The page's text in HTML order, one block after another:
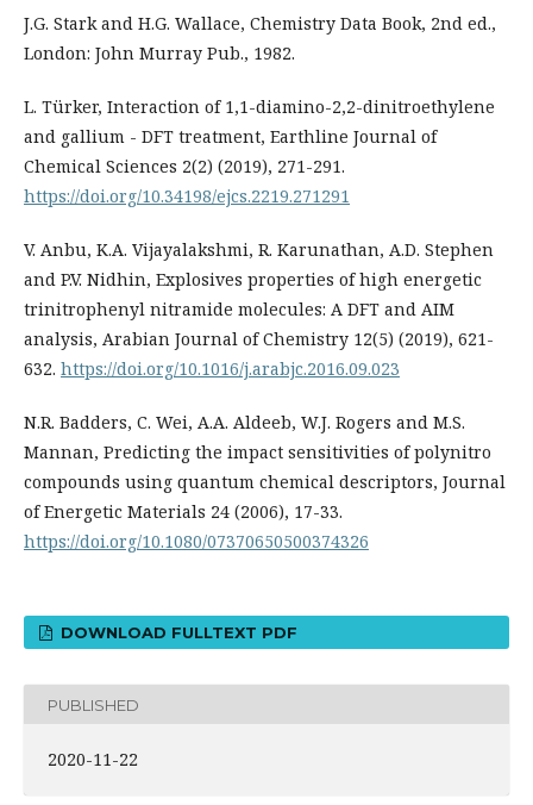
J.G. Stark and H.G. Wallace, Chemistry Data Book, 2nd ed.,
London: John Murray Pub., 1982.
L. Türker, Interaction of 1,1-diamino-2,2-dinitroethylene
and gallium - DFT treatment, Earthline Journal of
Chemical Sciences 2(2) (2019), 271-291.
https://doi.org/10.34198/ejcs.2219.271291
V. Anbu, K.A. Vijayalakshmi, R. Karunathan, A.D. Stephen
and P.V. Nidhin, Explosives properties of high energetic
trinitrophenyl nitramide molecules: A DFT and AIM
analysis, Arabian Journal of Chemistry 12(5) (2019), 621-
632. https://doi.org/10.1016/j.arabjc.2016.09.023
N.R. Badders, C. Wei, A.A. Aldeeb, W.J. Rogers and M.S.
Mannan, Predicting the impact sensitivities of polynitro
compounds using quantum chemical descriptors, Journal
of Energetic Materials 24 (2006), 17-33.
https://doi.org/10.1080/07370650500374326
DOWNLOAD FULLTEXT PDF
PUBLISHED
2020-11-22